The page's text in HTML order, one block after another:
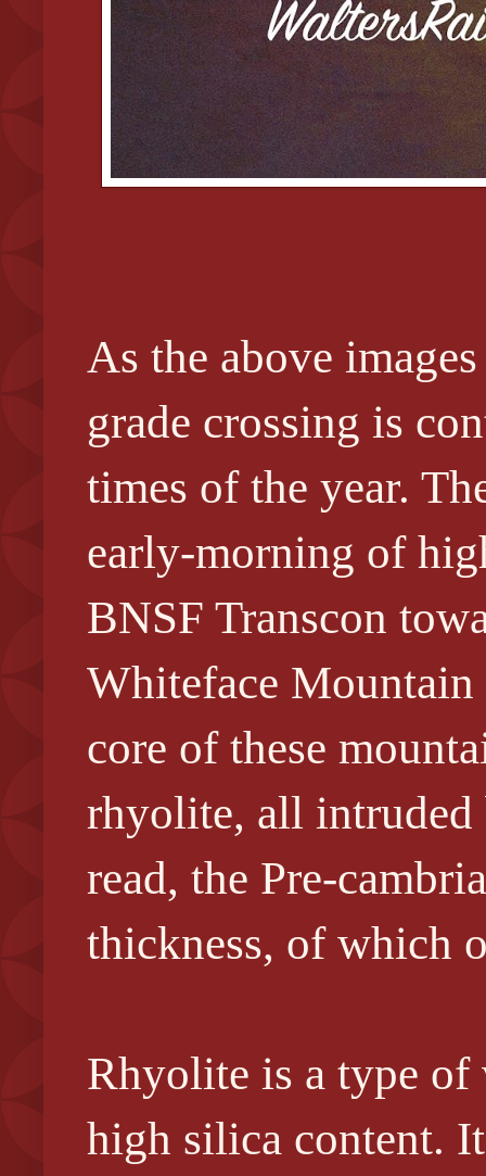
As the above
grade crossing is
times of the year.
early-morning of
BNSF Transcon
Whiteface
core of these
rhyolite, all
read, the Pre-
thickness, of which
Rhyolite is a type
high silica content.